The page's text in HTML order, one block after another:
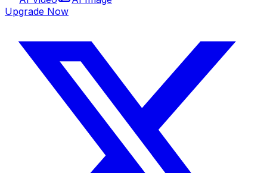
Upgrade Now